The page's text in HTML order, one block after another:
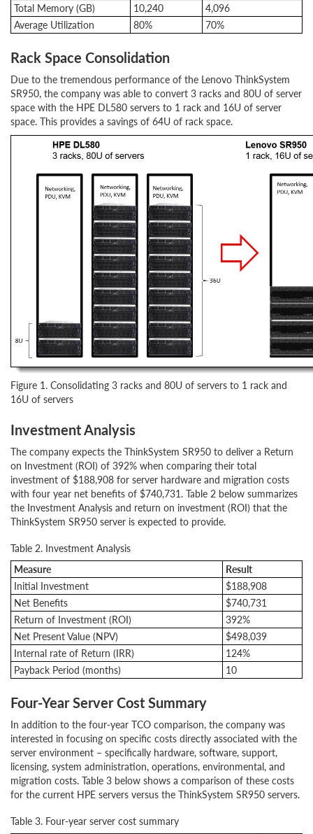
Total Memory (GB)
10,240
4,096
Average Utilization
80% 70%
Rack Space Consolidation
Due to the tremendous performance of the Lenovo ThinkSystem
SR950, the company was able to convert 3 racks and 80U of server
space with the HPE DL580 servers to 1 rack and 16U of server
space. This provides a savings of 64U of rack space.
Figure 1. Consolidating 3 racks and 80U of servers to 1 rack and
16U of servers
Investment Analysis
The company expects the ThinkSystem SR950 to deliver a Return
on Investment (ROI) of 392% when comparing their total
investment of $188,908 for server hardware and migration costs
with four year net benefits of $740,731. Table 2 below summarizes
the Investment Analysis and return on investment (ROI) that the
ThinkSystem SR950 server is expected to provide.
Table 2. Investment Analysis
Measure
Result
Initial Investment
$188,908
Net Benefits
$740,731
Return of Investment (ROI)
392%
Net Present Value (NPV)
$498,039
Internal rate of Return (IRR)
124%
Payback Period (months)
10
Four-Year Server Cost Summary
In addition to the four-year TCO comparison, the company was
interested in focusing on specific costs directly associated with the
server environment – specifically hardware, software, support,
licensing, system administration, operations, environmental, and
migration costs. Table 3 below shows a comparison of these costs
for the current HPE servers versus the ThinkSystem SR950 servers.
Table 3. Four-year server cost summary